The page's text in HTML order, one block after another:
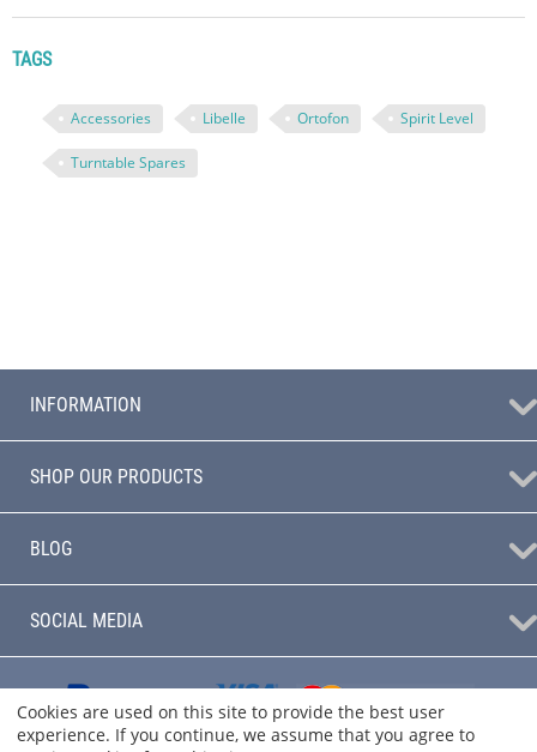
TAGS
Accessories Libelle Ortofon Spirit Level
Turntable Spares
INFORMATION
SHOP OUR PRODUCTS
BLOG
SOCIAL MEDIA
Cookies are used on this site to provide the best user
experience. If you continue, we assume that you agree to